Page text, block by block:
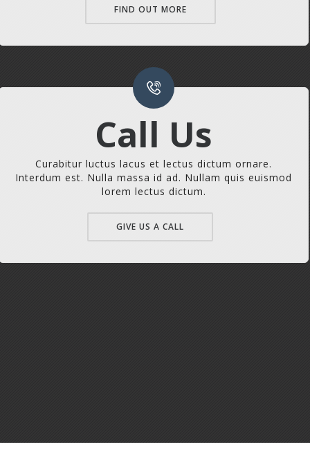
FIND OUT MORE
Call Us
Curabitur luctus lacus et lectus dictum ornare.
Interdum est. Nulla massa id ad. Nullam quis euismod
lorem lectus dictum.
GIVE US A CALL